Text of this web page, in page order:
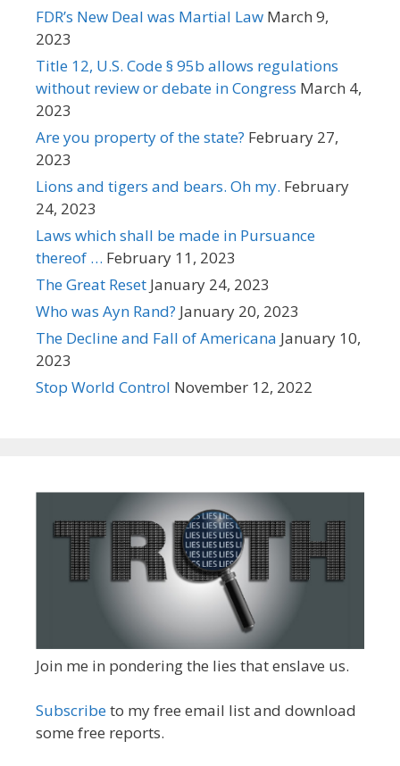
FDR’s New Deal was Martial Law March 9,
2023
Title 12, U.S. Code § 95b allows regulations
without review or debate in Congress March 4,
2023
Are you property of the state? February 27,
2023
Lions and tigers and bears. Oh my. February
24, 2023
Laws which shall be made in Pursuance
thereof … February 11, 2023
The Great Reset January 24, 2023
Who was Ayn Rand? January 20, 2023
The Decline and Fall of Americana January 10,
2023
Stop World Control November 12, 2022
Join me in pondering the lies that enslave us.
Subscribeto my free email list and download
some free reports.